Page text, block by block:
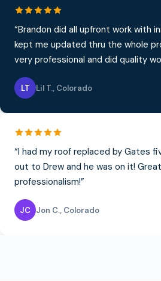
“Brandon did all upfront work with
kept me updated thru the whole
very professional and did quality
LT Lil T., Colorado
“I had my roof replaced by Gates
out to Drew and he was on it!
professionalism!”
JC Jon C., Colorado